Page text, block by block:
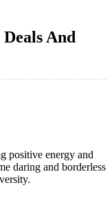
And
positive energy and
daring and borderless